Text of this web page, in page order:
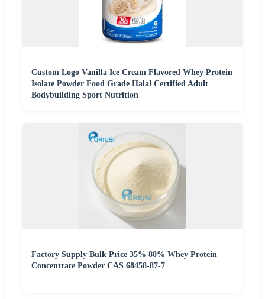
Custom Logo Vanilla Ice Cream Flavored Whey Protein
Isolate Powder Food Grade Halal Certified Adult
Bodybuilding Sport Nutrition
Factory Supply Bulk Price 35% 80% Whey Protein
Concentrate Powder CAS 68458-87-7